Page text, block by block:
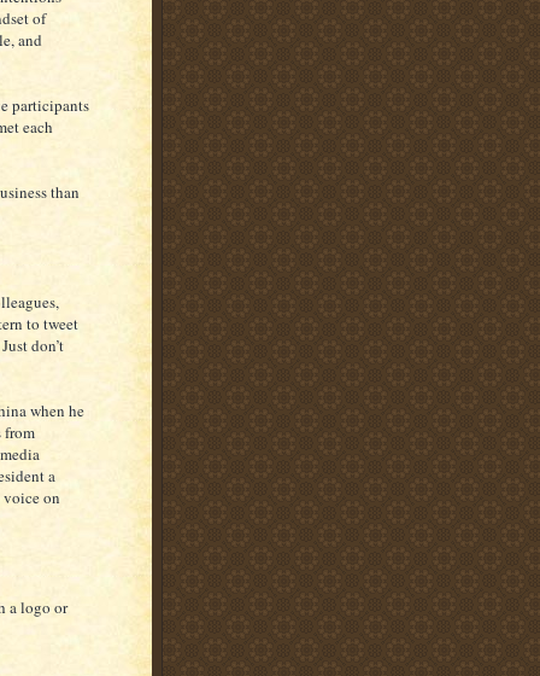
of
and
participants
each
than
to tweet
don’t
when he
from
a
voice on
a logo or